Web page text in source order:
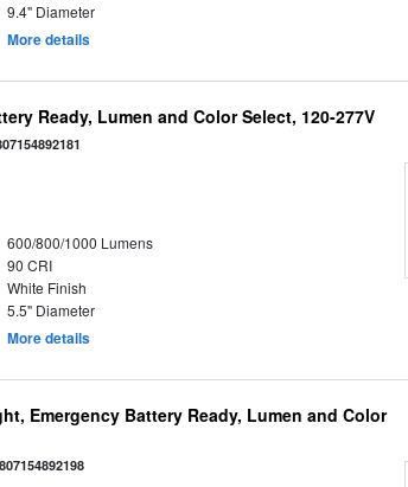
9.4" Diameter
More details
Ready, Lumen and Color Select, 120-277V
600/800/1000 Lumens
90 CRI
White Finish
5.5" Diameter
More details
Emergency Battery Ready, Lumen and Color
807154892198